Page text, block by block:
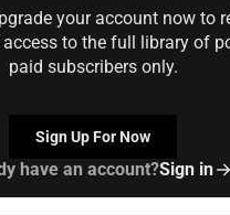
your account now to
to the full library of
paid subscribers only.
Sign Up For Now
have an account?Sign in